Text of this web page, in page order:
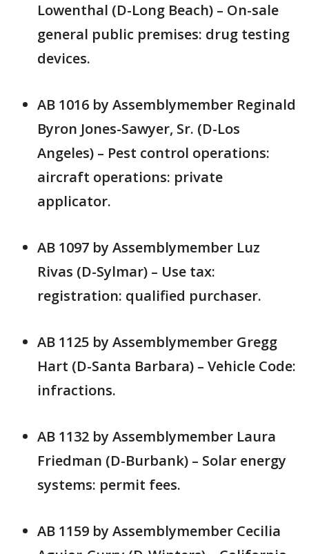
Lowenthal (D-Long Beach) – On-sale
general public premises: drug testing
devices.
AB 1016 by Assemblymember Reginald
Byron Jones-Sawyer, Sr. (D-Los
Angeles) – Pest control operations:
aircraft operations: private
applicator.
AB 1097 by Assemblymember Luz
Rivas (D-Sylmar) – Use tax:
registration: qualified purchaser.
AB 1125 by Assemblymember Gregg
Hart (D-Santa Barbara) – Vehicle Code:
infractions.
AB 1132 by Assemblymember Laura
Friedman (D-Burbank) – Solar energy
systems: permit fees.
AB 1159 by Assemblymember Cecilia